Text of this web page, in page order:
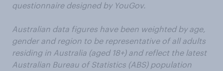
questionnaire designed by YouGov.
Australian data figures have been weighted by age,
gender and region to be representative of all adults
residing in Australia (aged 18+) and reflect the latest
Australian Bureau of Statistics (ABS) population